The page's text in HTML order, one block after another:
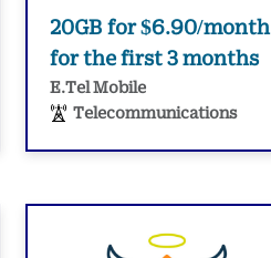
20GB for $6.90/month
for the first 3 months
E.Tel Mobile
Telecommunications